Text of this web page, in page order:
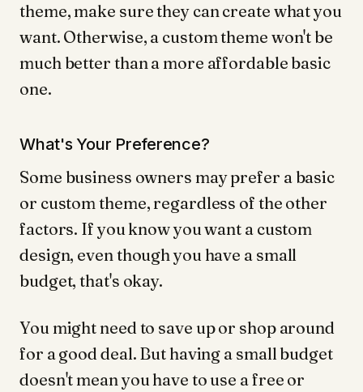
theme, make sure they can create what you
want. Otherwise, a custom theme won't be
much better than a more affordable basic
one.
What's Your Preference?
Some business owners may prefer a basic
or custom theme, regardless of the other
factors. If you know you want a custom
design, even though you have a small
budget, that's okay.
You might need to save up or shop around
for a good deal. But having a small budget
doesn't mean you have to use a free or